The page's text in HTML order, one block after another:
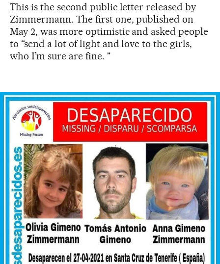
This is the second public letter released by
Zimmermann. The first one, published on
May 2, was more optimistic and asked people
to “send a lot of light and love to the girls,
who I’m sure are fine. "